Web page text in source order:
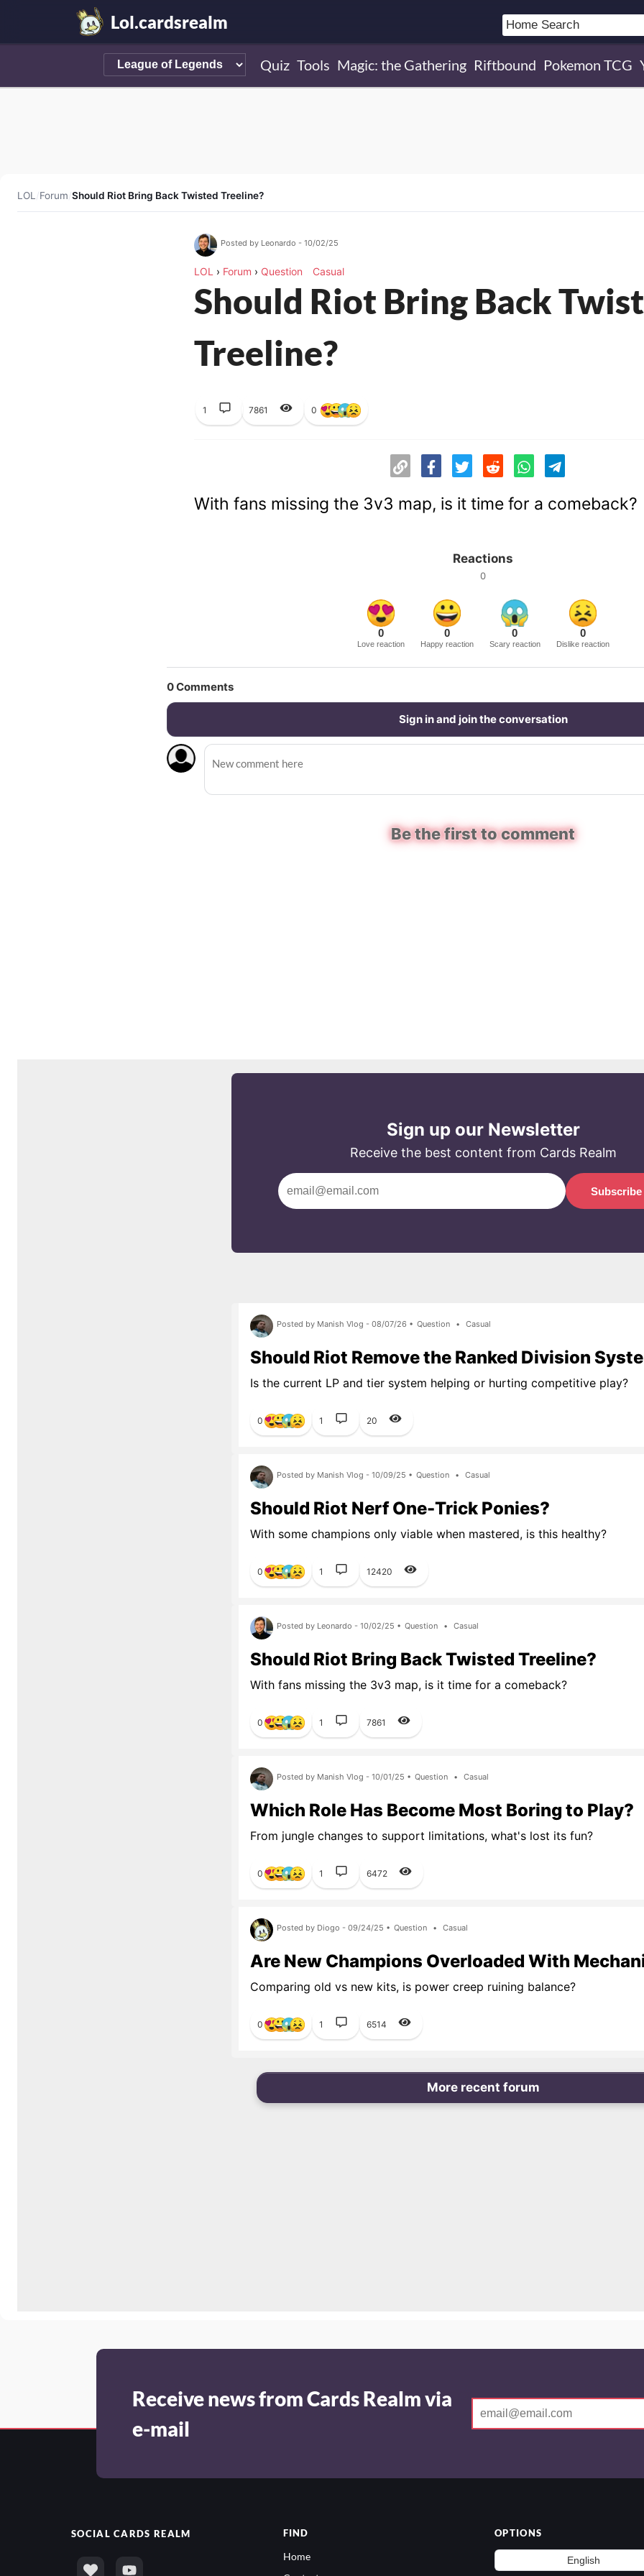
Lol.cardsrealm
Quiz Tools Magic: the Gathering Riftbound Pokemon TCG
LOL /Forum/Should Riot Bring Back Twisted Treeline?
Posted by Leonardo - 10/02/25
LOL › Forum › Question Casual
Should Riot Bring Back
Treeline?
1 7861 0
With fans missing the 3v3 map, is it time for a comeback?
Reactions
0
0
Love reaction
0
Happy reaction
0
Scary reaction
0
Dislike reaction
0Comments
Sign in and join the conversation
Be the first to comment
Sign up our Newsletter
Receive the best content from Cards Realm
Subscribe
Posted by Manish Vlog - 08/07/26 • Question • Casual
Should Riot Remove the Ranked Division
Is the current LP and tier system helping or hurting competitive play?
0 1 20
Posted by Manish Vlog - 10/09/25 • Question • Casual
Should Riot Nerf One-Trick Ponies?
With some champions only viable when mastered, is this healthy?
0 1 12420
Posted by Leonardo - 10/02/25 • Question • Casual
Should Riot Bring Back Twisted Treeline?
With fans missing the 3v3 map, is it time for a comeback?
0 1 7861
Posted by Manish Vlog - 10/01/25 • Question • Casual
Which Role Has Become Most Boring to Play?
From jungle changes to support limitations, what's lost its fun?
0 1 6472
Posted by Diogo - 09/24/25 • Question • Casual
Are New Champions Overloaded With
Comparing old vs new kits, is power creep ruining balance?
0 1 6514
More recent forum
Receive news from Cards Realm via
e-mail
SOCIALCARDS REALM FIND
Home
OPTIONS